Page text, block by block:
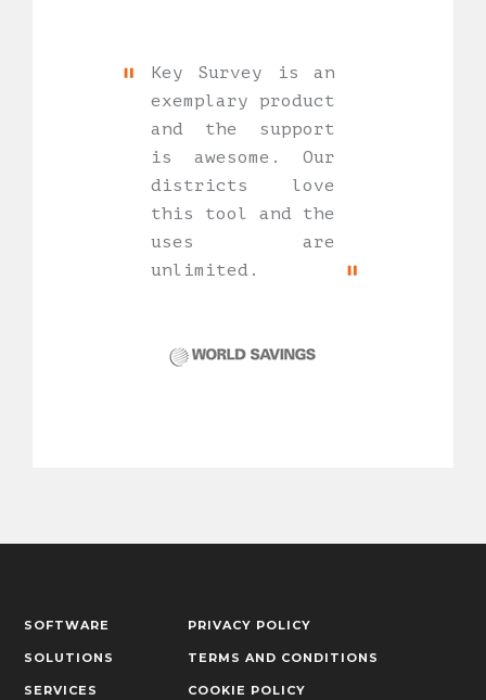
Key Survey is an
exemplary product
and the support
is awesome. Our
districts love
this tool and the
uses are
unlimited.
SOFTWARE
SOLUTIONS
SERVICES
PRIVACY POLICY
TERMS AND CONDITIONS
COOKIE POLICY